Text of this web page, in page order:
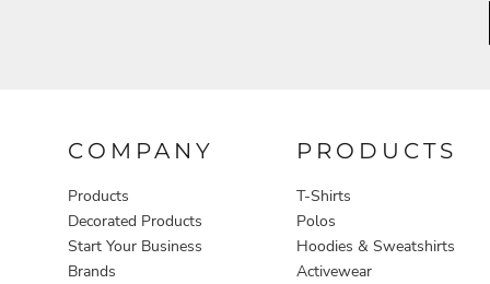
COMPANY
Products
Decorated Products
Start Your Business
Brands
PRODUCTS
T-Shirts
Polos
Hoodies & Sweatshirts
Activewear